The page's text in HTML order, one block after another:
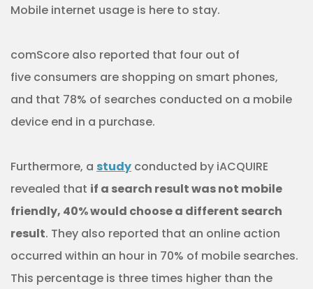
Mobile internet usage is here to stay.
comScore also reported that four out of
five consumers are shopping on smart phones,
and that 78% of searches conducted on a mobile
device end in a purchase.
Furthermore, a study conducted by iACQUIRE
revealed that if a search result was not mobile
friendly, 40% would choose a different search
result. They also reported that an online action
occurred within an hour in 70% of mobile searches.
This percentage is three times higher than the